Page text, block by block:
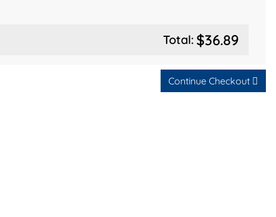
Total: $36.89
Continue Checkout